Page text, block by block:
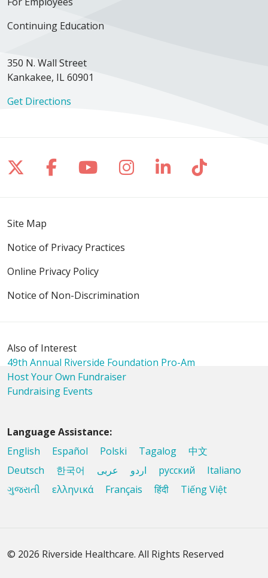
Continuing Education
350 N. Wall Street
Kankakee, IL 60901
Get Directions
Follow us on X
Follow us on Facebook
Follow us on YouTube
Follow us on
Follow us on
Follow
Site Map
Notice of Privacy Practices
Online Privacy Policy
Notice of Non-Discrimination
Also of Interest
49th Annual Riverside Foundation Pro-Am
Host Your Own Fundraiser
Fundraising Events
Language Assistance:
English
Español Polski Tagalog
中文
Deutsch
한국어 عربى اردو русский
Italiano
ગુજરાતી
ελληνικά Français हिंदी Tiếng Việt
© 2026 Riverside Healthcare. All Rights Reserved